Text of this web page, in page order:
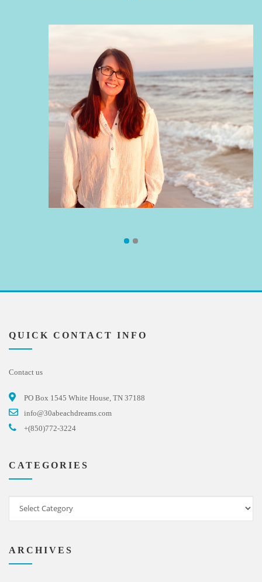
QUICK CONTACT INFO
Contact us
PO Box 1545 White House, TN 37188
info@30abeachdreams.com
+(850)772-3224
CATEGORIES
ARCHIVES